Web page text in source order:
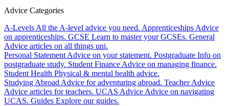
Advice Categories
A-Levels All the A-level advice you need. Apprenticeships Advice
on apprenticeships. GCSE Learn to master your GCSEs. General
Advice articles on all things uni.
Personal Statement Advice on your statement. Postgraduate Info on
postgraduate study. Student Finance Advice on managing finance.
Student Health Physical & mental health advice.
Studying Abroad Advice for adventuring abroad. Teacher Advice
Advice articles for teachers. UCAS Advice Advice on navigating
UCAS. Guides Explore our guides.